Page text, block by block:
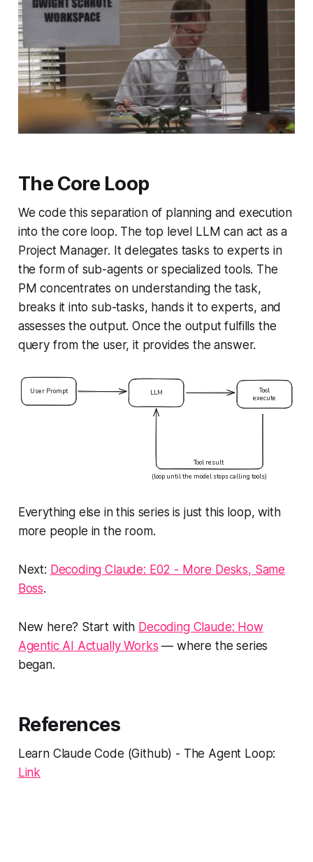
The Core Loop
We code this separation of planning and execution
into the core loop. The top level LLM can act as a
Project Manager. It delegates tasks to experts in
the form of sub-agents or specialized tools. The
PM concentrates on understanding the task,
breaks it into sub-tasks, hands it to experts, and
assesses the output. Once the output fulfills the
query from the user, it provides the answer.
Everything else in this series is just this loop, with
more people in the room.
Next: Decoding Claude: E02 - More Desks, Same
Boss.
New here? Start with Decoding Claude: How
Agentic AI Actually Works — where the series
began.
References
Learn Claude Code (Github) - The Agent Loop:
Link